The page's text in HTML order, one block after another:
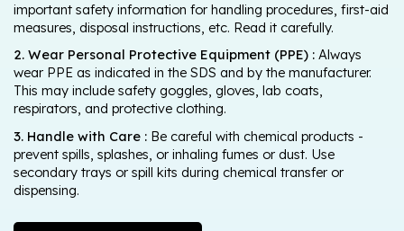
important safety information for handling procedures, first-aid
measures, disposal instructions, etc. Read it carefully.
2. Wear Personal Protective Equipment (PPE) : Always
wear PPE as indicated in the SDS and by the manufacturer.
This may include safety goggles, gloves, lab coats,
respirators, and protective clothing.
3. Handle with Care : Be careful with chemical products -
prevent spills, splashes, or inhaling fumes or dust. Use
secondary trays or spill kits during chemical transfer or
dispensing.